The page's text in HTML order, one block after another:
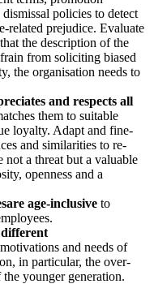
policies to detect
related prejudice. Evaluate
the description of the
from soliciting biased
the organisation needs to
and respects all
them to suitable
loyalty. Adapt and fine-
and similarities to re-
not a threat but a valuable
openness and a
are age-inclusive to
different
and needs of
in particular, the over-
younger generation.